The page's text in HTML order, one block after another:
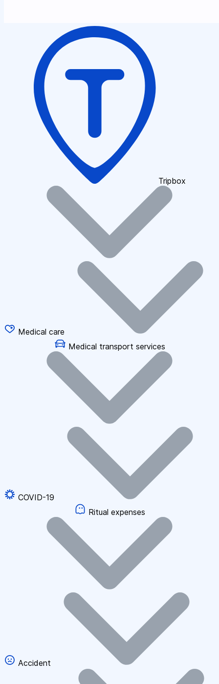
Tripbox
Medical care
Medical transport services
COVID-19
Ritual expenses
Accident